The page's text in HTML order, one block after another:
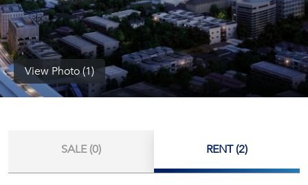
View Photo (1)
SALE (0) RENT (2)